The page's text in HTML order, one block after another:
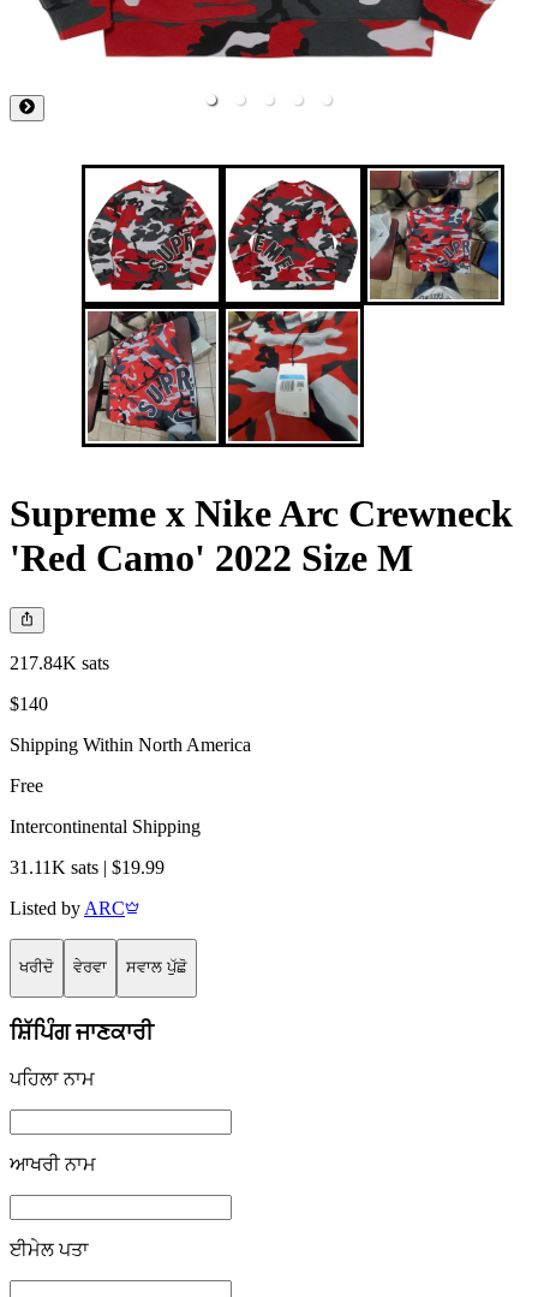
Supreme x Nike Arc Crewneck
'Red Camo' 2022 Size M
217.84K sats
$140
Shipping Within North America
Free
Intercontinental Shipping
31.11K sats | $19.99
Listed by ARC
ਖਰੀਦੋ ਵੇਰਵਾ ਸਵਾਲ ਪੁੱਛੋ
ਸ਼ਿੱਪਿੰਗ ਜਾਣਕਾਰੀ
ਪਹਿਲਾ ਨਾਮ
ਆਖਰੀ ਨਾਮ
ਈਮੇਲ ਪਤਾ